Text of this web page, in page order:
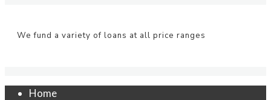
We fund a variety of loans at all price ranges
Home